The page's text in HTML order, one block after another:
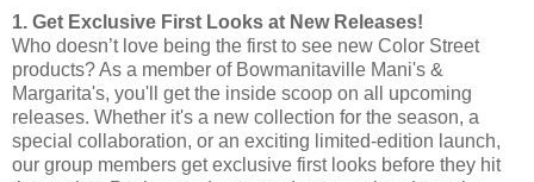
1. Get Exclusive First Looks at New Releases!
Who doesn’t love being the first to see new Color Street
products? As a member of Bowmanitaville Mani's &
Margarita's, you'll get the inside scoop on all upcoming
releases. Whether it's a new collection for the season, a
special collaboration, or an exciting limited-edition launch,
our group members get exclusive first looks before they hit